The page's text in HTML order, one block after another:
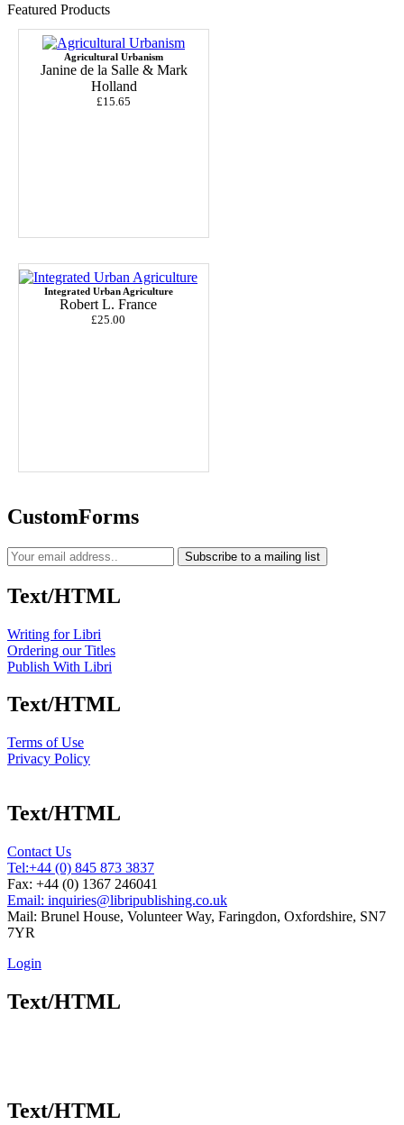
Featured Products
Agricultural Urbanism
Janine de la Salle & Mark
Holland
£15.65
Integrated Urban Agriculture
Robert L. France
£25.00
CustomForms
Subscribe to a mailing list
Text/HTML
Writing for Libri
Ordering our Titles
Publish With Libri
Text/HTML
Terms of Use
Privacy Policy
Text/HTML
Contact Us
Tel:+44 (0) 845 873 3837
Fax: +44 (0) 1367 246041
Email: inquiries@libripublishing.co.uk
Mail: Brunel House, Volunteer Way, Faringdon, Oxfordshire, SN7
7YR
Login
Text/HTML
Text/HTML